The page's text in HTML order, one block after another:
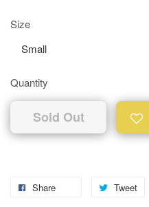
Size
Quantity
Sold Out
Share Tweet